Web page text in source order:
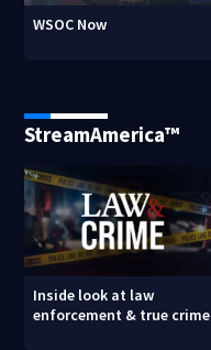
WSOC Now
StreamAmerica™
Inside look at law
enforcement & true crime